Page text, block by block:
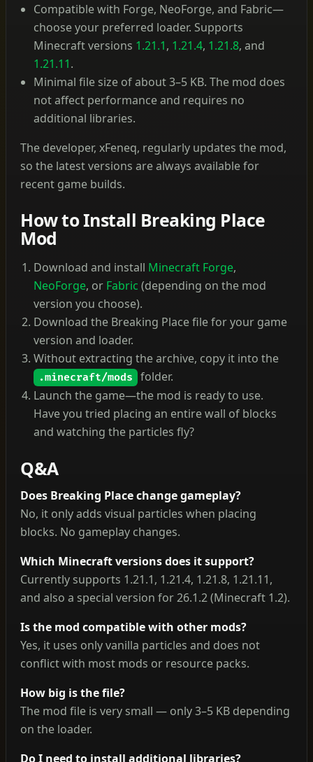
Compatible with Forge, NeoForge, and Fabric—
choose your preferred loader. Supports
Minecraft versions 1.21.1, 1.21.4, 1.21.8, and
1.21.11.
Minimal file size of about 3–5 KB. The mod does
not affect performance and requires no
additional libraries.
The developer, xFeneq, regularly updates the mod,
so the latest versions are always available for
recent game builds.
How to Install Breaking Place
Mod
Download and install Minecraft Forge,
NeoForge, or Fabric (depending on the mod
version you choose).
Download the Breaking Place file for your game
version and loader.
Without extracting the archive, copy it into the
.minecraft/mods folder.
Launch the game—the mod is ready to use.
Have you tried placing an entire wall of blocks
and watching the particles fly?
Q&A
Does Breaking Place change gameplay?
No, it only adds visual particles when placing
blocks. No gameplay changes.
Which Minecraft versions does it support?
Currently supports 1.21.1, 1.21.4, 1.21.8, 1.21.11,
and also a special version for 26.1.2 (Minecraft 1.2).
Is the mod compatible with other mods?
Yes, it uses only vanilla particles and does not
conflict with most mods or resource packs.
How big is the file?
The mod file is very small — only 3–5 KB depending
on the loader.
Do I need to install additional libraries?